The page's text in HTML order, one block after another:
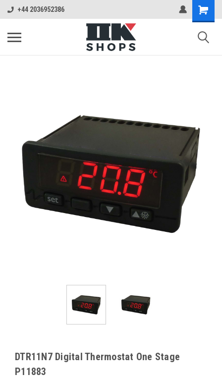
+44 2036952386
DTR11N7 Digital Thermostat One Stage
P11883